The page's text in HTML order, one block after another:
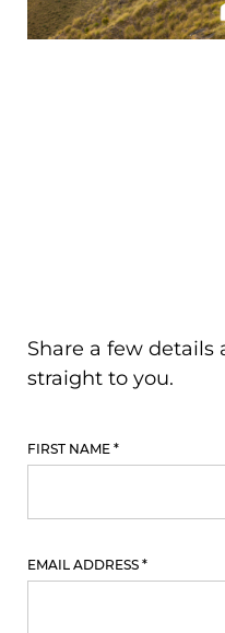
Share a few details
straight to you.
Download
FIRST NAME*
EMAIL ADDRESS*